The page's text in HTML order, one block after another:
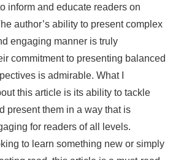
inform and educate readers on
author’s ability to present complex
engaging manner is truly
commitment to presenting balanced
is admirable. What I
this article is its ability to tackle
present them in a way that is
for readers of all levels.
to learn something new or simply